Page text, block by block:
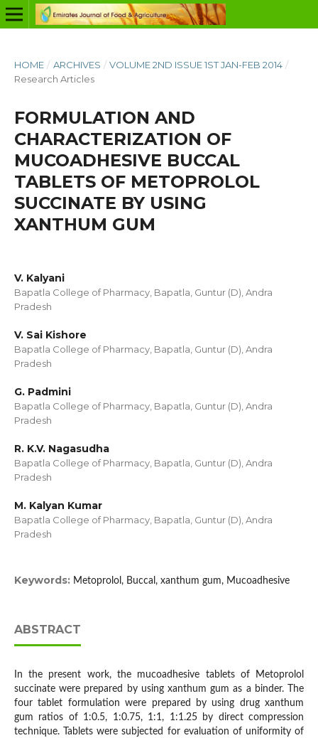
HOME / ARCHIVES / VOLUME 2ND ISSUE 1ST JAN-FEB 2014 /
Research Articles
FORMULATION AND
CHARACTERIZATION OF
MUCOADHESIVE BUCCAL
TABLETS OF METOPROLOL
SUCCINATE BY USING
XANTHUM GUM
V. Kalyani
Bapatla College of Pharmacy, Bapatla, Guntur (D), Andra
Pradesh
V. Sai Kishore
Bapatla College of Pharmacy, Bapatla, Guntur (D), Andra
Pradesh
G. Padmini
Bapatla College of Pharmacy, Bapatla, Guntur (D), Andra
Pradesh
R. K.V. Nagasudha
Bapatla College of Pharmacy, Bapatla, Guntur (D), Andra
Pradesh
M. Kalyan Kumar
Bapatla College of Pharmacy, Bapatla, Guntur (D), Andra
Pradesh
Keywords: Metoprolol, Buccal, xanthum gum, Mucoadhesive
ABSTRACT
In the present work, the mucoadhesive tablets of Metoprolol
succinate were prepared by using xanthum gum as a binder. The
four tablet formulation were prepared by using drug xanthum
gum ratios of 1:0.5, 1:0.75, 1:1, 1:1.25 by direct compression
technique. Tablets were subjected for evaluation of uniformity of